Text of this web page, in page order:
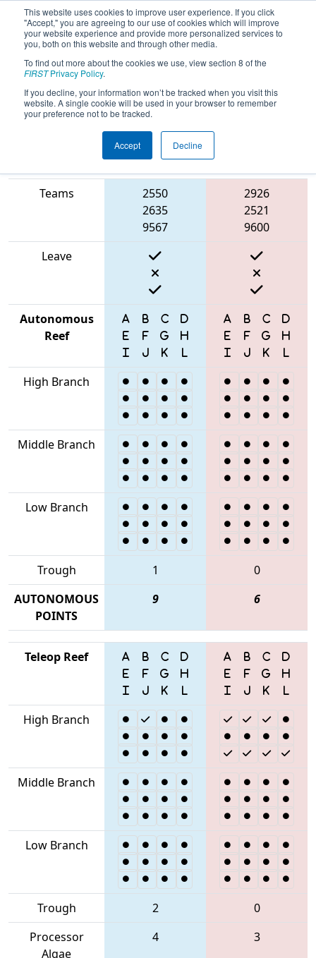
This website uses cookies to improve user experience. If you click
"Accept," you are agreeing to our use of cookies which will improve
your website experience and provide more personalized services to
you, both on this website and through other media.
To find out more about the cookies we use, view section 8 of the
FIRSTPrivacy Policy.
If you decline, your information won’t be tracked when you visit this
website. A single cookie will be used in your browser to remember
your preference not to be tracked.
Accept Decline
2025Qualification Match 23 - PNW
District Oregon State Fair Event
Blue Alliance
Teams
2550
2635
9567
2926
2521
9600
Leave
Autonomous
Reef
High Branch
Middle Branch
Low Branch
Trough 1
0
AUTONOMOUS
POINTS
9 6
Teleop Reef
High Branch
Middle Branch
Low Branch
Trough 2
0
Processor
Algae
4 3